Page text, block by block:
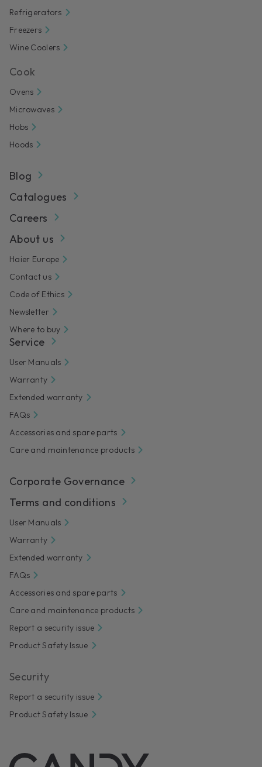
Refrigerators
Freezers
Wine Coolers
Cook
Ovens
Microwaves
Hobs
Hoods
Blog
Catalogues
Careers
About us
Haier Europe
Contact us
Code of Ethics
Newsletter
Where to buy
Service
User Manuals
Warranty
Extended warranty
FAQs
Accessories and spare parts
Care and maintenance products
Corporate Governance
Terms and conditions
User Manuals
Warranty
Extended warranty
FAQs
Accessories and spare parts
Care and maintenance products
Report a security issue
Product Safety Issue
Security
Report a security issue
Product Safety Issue